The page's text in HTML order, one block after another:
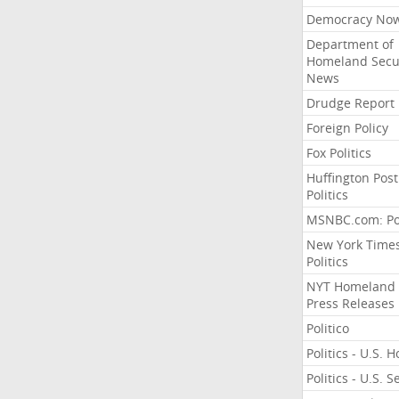
Democracy
Department of
Homeland
News
Drudge Report
Foreign Policy
Fox Politics
Huffington Post
Politics
MSNBC.com:
New York
Politics
NYT Homeland
Press Releases
Politico
Politics - U.S.
Politics - U.S.